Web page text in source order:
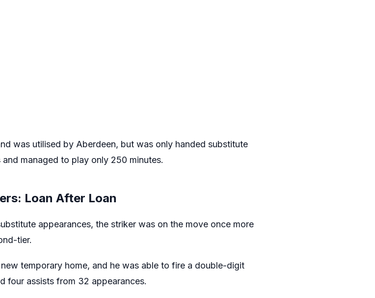
was utilised by Aberdeen, but was only handed substitute
managed to play only 250 minutes.
Loan After Loan
appearances, the striker was on the move once more
tier.
temporary home, and he was able to fire a double-digit
four assists from 32 appearances.